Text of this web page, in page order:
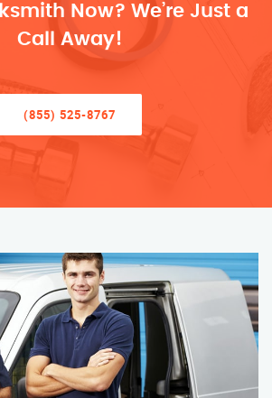
Now? We’re Just a
Call Away!
(855) 525-8767